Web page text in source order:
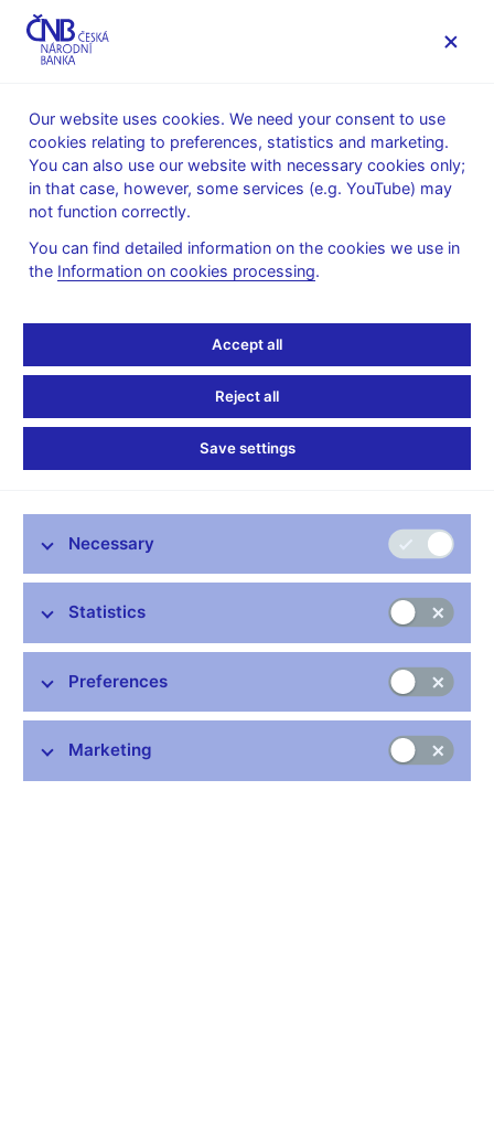
MENU
Home Public Media service Photogallery
Photogallery
Filter by category:All categories
Sort by title:
CNB Bank Board – photogallery
Our website uses cookies. We need your consent to use
cookies relating to preferences, statistics and marketing.
You can also use our website with necessary cookies only;
in that case, however, some services (e.g. YouTube) may
not function correctly.
You can find detailed information on the cookies we use in
the Information on cookies processing.
Accept all
Reject all
Save settings
Necessary
Statistics
Preferences
Marketing